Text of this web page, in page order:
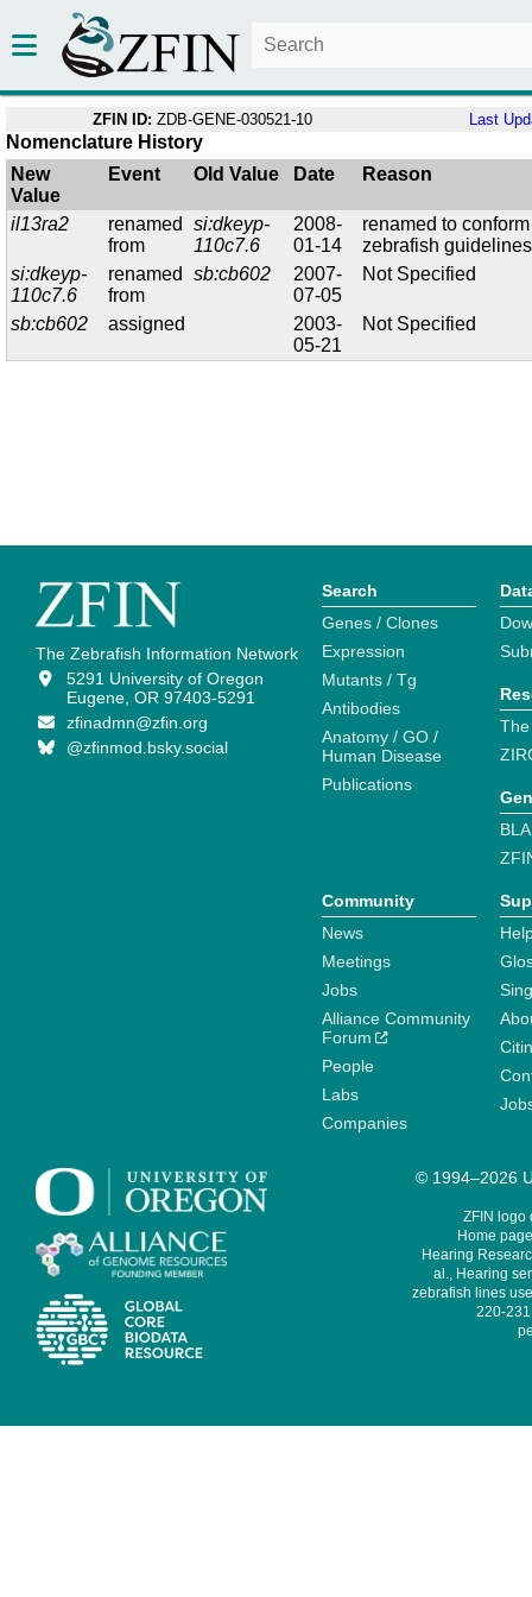
ZFIN ID: ZDB-GENE-030521-10 Last
Nomenclature History
New
Value
Event Old Value Date Reason
il13ra2
renamed
from
si:dkeyp-
110c7.6
2008-
01-14
renamed to
zebrafish guidelines
si:dkeyp-
110c7.6
renamed
from
sb:cb602
2007-
07-05
Not Specified
sb:cb602 assigned
2003-
05-21
Not Specified
The Zebrafish Information Network
5291 University of Oregon
Eugene, OR 97403-5291
zfinadmn@zfin.org
@zfinmod.bsky.social
Search
Genes / Clones
Expression
Mutants / Tg
Antibodies
Anatomy / GO /
Human Disease
Publications
Community
News
Meetings
Jobs
Alliance Community
Forum
People
Labs
Companies
© 1994–2026
ZFIN logo
Home
Hearing
al., Hearing
zebrafish lines
220-